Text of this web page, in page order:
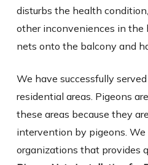
disturbs the health
other inconveniences in the
nets onto the balcony and
We have successfully
residential areas. Pigeons
these areas because they
intervention by pigeons.
organizations that provides